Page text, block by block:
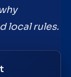
local rules.